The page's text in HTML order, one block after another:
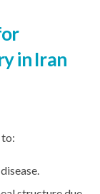
in Iran